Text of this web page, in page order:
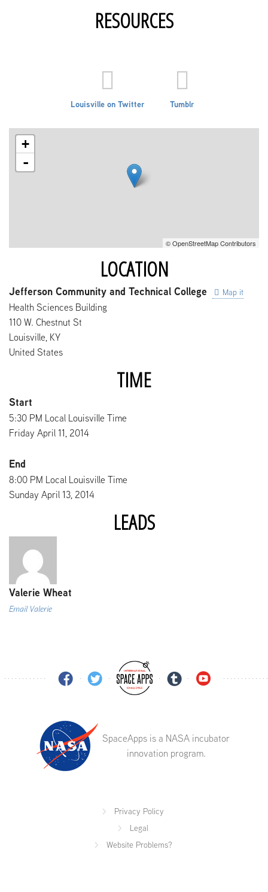
RESOURCES
Louisville on Twitter Tumblr
+
-
© OpenStreetMap Contributors
LOCATION
Jefferson Community and Technical College Map it
Health Sciences Building
110 W. Chestnut St
Louisville, KY
United States
TIME
Start
5:30 PM Local Louisville Time
Friday April 11, 2014
End
8:00 PM Local Louisville Time
Sunday April 13, 2014
LEADS
Valerie Wheat
Email Valerie
SpaceApps is a NASA incubator
innovation program.
Privacy Policy
Legal
Website Problems?